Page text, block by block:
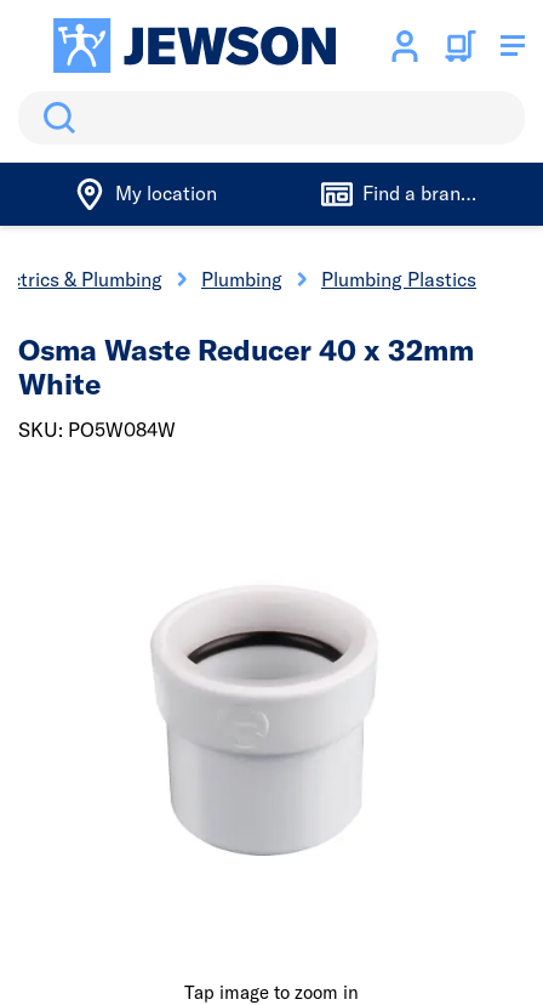
Search
My location Find a branch
& Plumbing Plumbing Plumbing Plastics
Tap image to zoom in
Osma Waste Reducer 40 x 32mm
White
SKU: PO5W084W